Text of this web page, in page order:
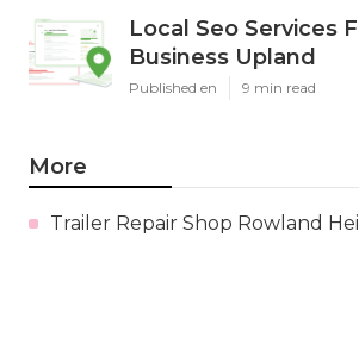
Local Seo Services
Business Upland
Published en 9 min read
More
Trailer Repair Shop Rowland